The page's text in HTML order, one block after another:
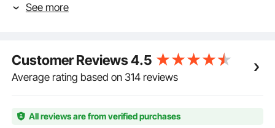
material, this ladder can support up to 330 lbs. It is
your safety during use.
High-Quality Hinges: The hinges are 2mm thick,
providing stronger load-bearing capacity and
adjustments to 35°, 107°, or 180° and securely lock in
place, ensuring safe use.
See more
Customer Reviews4.5
Average rating based on 314 reviews
All reviews are from verified purchases